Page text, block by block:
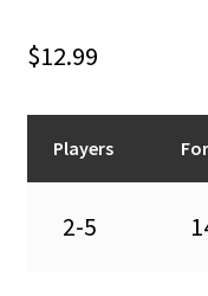
$12.99
Players
2-5